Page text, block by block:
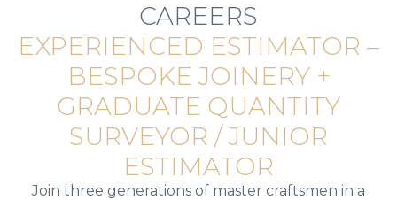
CAREERS
EXPERIENCED ESTIMATOR –
BESPOKE JOINERY +
GRADUATE QUANTITY
SURVEYOR / JUNIOR
ESTIMATOR
Join three generations of master craftsmen in a